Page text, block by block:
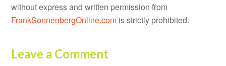
without express and written permission from
FrankSonnenbergOnline.com is strictly prohibited.
Leave a Comment